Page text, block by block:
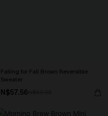
Falling for Fall Brown Reversible
Sweater
N$57.56